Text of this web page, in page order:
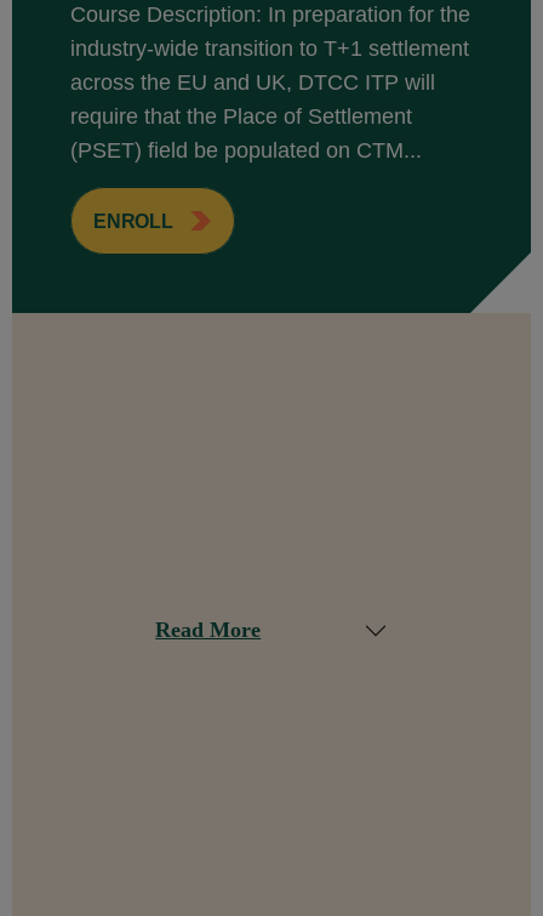
Course Description: In preparation for the
industry-wide transition to T+1 settlement
across the EU and UK, DTCC ITP will
require that the Place of Settlement
(PSET) field be populated on CTM...
ENROLL
Read More